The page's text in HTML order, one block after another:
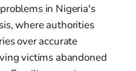
in Nigeria's
where authorities
over accurate
victims abandoned